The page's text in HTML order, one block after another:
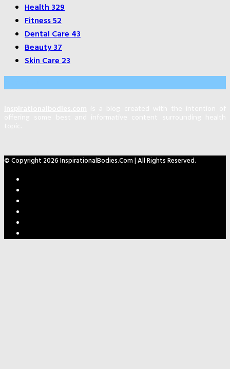
Health329
Fitness52
Dental Care43
Beauty37
Skin Care23
© Copyright 2026 InspirationalBodies.com | All Rights Reserved.